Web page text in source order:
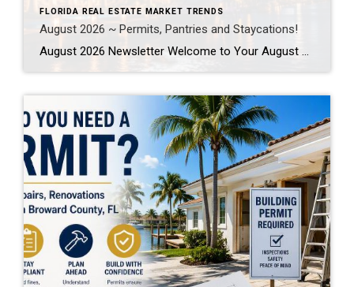
FLORIDA REAL ESTATE MARKET TRENDS
August 2026 ~ Permits, Pantries and Staycations!
August 2026 Newsletter Welcome to Your August 2026 Real Estate & Lifestyle Update! As we settle into the heart of summer here in SE Florida, August is the perfect time to focus on the places and spaces we call home. Whether you’re planning a local staycation, tackling long-awaited home improvement projects, or simply looking […]